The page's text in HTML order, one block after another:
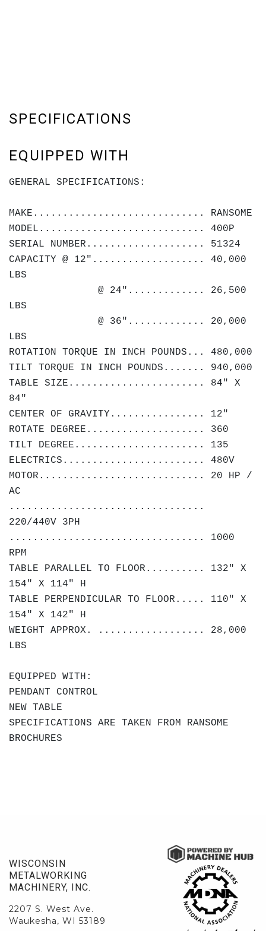
SPECIFICATIONS
EQUIPPED WITH
GENERAL SPECIFICATIONS:
MAKE............................. RANSOME
MODEL............................ 400P
SERIAL NUMBER.................... 51324
CAPACITY @ 12"................... 40,000
LBS
@ 24"............. 26,500
LBS
@ 36"............. 20,000
LBS
ROTATION TORQUE IN INCH POUNDS... 480,000
TILT TORQUE IN INCH POUNDS....... 940,000
TABLE SIZE....................... 84" X
84"
CENTER OF GRAVITY................ 12"
ROTATE DEGREE.................... 360
TILT DEGREE...................... 135
ELECTRICS........................ 480V
MOTOR............................ 20 HP /
AC
.................................
220/440V 3PH
................................. 1000
RPM
TABLE PARALLEL TO FLOOR.......... 132" X
154" X 114" H
TABLE PERPENDICULAR TO FLOOR..... 110" X
154" X 142" H
WEIGHT APPROX. .................. 28,000
LBS
EQUIPPED WITH:
PENDANT CONTROL
NEW TABLE
SPECIFICATIONS ARE TAKEN FROM RANSOME
BROCHURES
WISCONSIN
METALWORKING
MACHINERY, INC.
2207 S. West Ave.
Waukesha, WI 53189